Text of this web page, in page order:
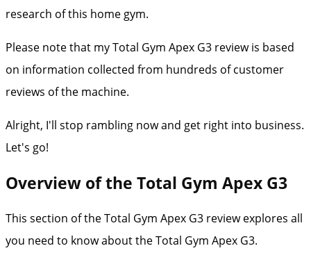
research of this home gym.
Please note that my Total Gym Apex G3 review is based
on information collected from hundreds of customer
reviews of the machine.
Alright, I'll stop rambling now and get right into business.
Let's go!
Overview of the Total Gym Apex G3
This section of the Total Gym Apex G3 review explores all
you need to know about the Total Gym Apex G3.